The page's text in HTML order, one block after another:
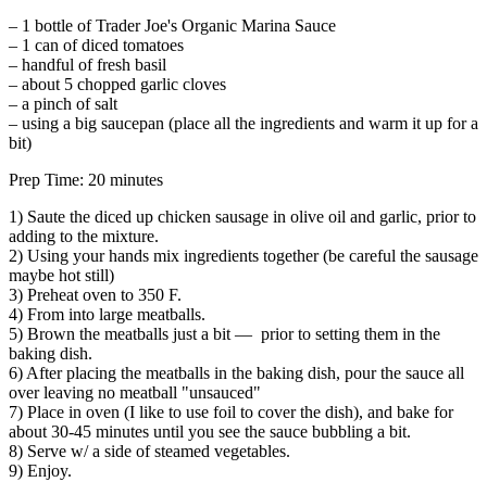
– 1 bottle of Trader Joe's Organic Marina Sauce
– 1 can of diced tomatoes
– handful of fresh basil
– about 5 chopped garlic cloves
– a pinch of salt
– using a big saucepan (place all the ingredients and warm it up for a
bit)
Prep Time: 20 minutes
1) Saute the diced up chicken sausage in olive oil and garlic, prior to
adding to the mixture.
2) Using your hands mix ingredients together (be careful the sausage
maybe hot still)
3) Preheat oven to 350 F.
4) From into large meatballs.
5) Brown the meatballs just a bit — prior to setting them in the
baking dish.
6) After placing the meatballs in the baking dish, pour the sauce all
over leaving no meatball "unsauced"
7) Place in oven (I like to use foil to cover the dish), and bake for
about 30-45 minutes until you see the sauce bubbling a bit.
8) Serve w/ a side of steamed vegetables.
9) Enjoy.